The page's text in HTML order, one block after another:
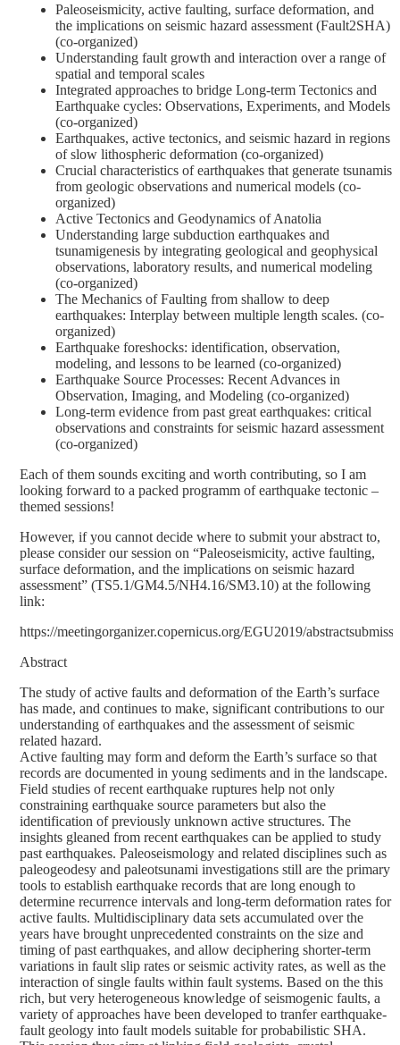
Paleoseismicity, active faulting, surface deformation, and
the implications on seismic hazard assessment (Fault2SHA)
(co-organized)
Understanding fault growth and interaction over a range of
spatial and temporal scales
Integrated approaches to bridge Long-term Tectonics and
Earthquake cycles: Observations, Experiments, and Models
(co-organized)
Earthquakes, active tectonics, and seismic hazard in regions
of slow lithospheric deformation (co-organized)
Crucial characteristics of earthquakes that generate tsunamis
from geologic observations and numerical models (co-
organized)
Active Tectonics and Geodynamics of Anatolia
Understanding large subduction earthquakes and
tsunamigenesis by integrating geological and geophysical
observations, laboratory results, and numerical modeling
(co-organized)
The Mechanics of Faulting from shallow to deep
earthquakes: Interplay between multiple length scales. (co-
organized)
Earthquake foreshocks: identification, observation,
modeling, and lessons to be learned (co-organized)
Earthquake Source Processes: Recent Advances in
Observation, Imaging, and Modeling (co-organized)
Long-term evidence from past great earthquakes: critical
observations and constraints for seismic hazard assessment
(co-organized)
Each of them sounds exciting and worth contributing, so I am
looking forward to a packed programm of earthquake tectonic –
themed sessions!
However, if you cannot decide where to submit your abstract to,
please consider our session on “Paleoseismicity, active faulting,
surface deformation, and the implications on seismic hazard
assessment” (TS5.1/GM4.5/NH4.16/SM3.10) at the following
link:
https://meetingorganizer.copernicus.org/EGU2019/
Abstract
The study of active faults and deformation of the Earth’s surface
has made, and continues to make, significant contributions to our
understanding of earthquakes and the assessment of seismic
related hazard.
Active faulting may form and deform the Earth’s surface so that
records are documented in young sediments and in the landscape.
Field studies of recent earthquake ruptures help not only
constraining earthquake source parameters but also the
identification of previously unknown active structures. The
insights gleaned from recent earthquakes can be applied to study
past earthquakes. Paleoseismology and related disciplines such as
paleogeodesy and paleotsunami investigations still are the primary
tools to establish earthquake records that are long enough to
determine recurrence intervals and long-term deformation rates for
active faults. Multidisciplinary data sets accumulated over the
years have brought unprecedented constraints on the size and
timing of past earthquakes, and allow deciphering shorter-term
variations in fault slip rates or seismic activity rates, as well as the
interaction of single faults within fault systems. Based on the this
rich, but very heterogeneous knowledge of seismogenic faults, a
variety of approaches have been developed to tranfer earthquake-
fault geology into fault models suitable for probabilistic SHA.